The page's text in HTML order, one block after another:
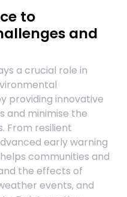
to
and
a crucial role in
providing innovative
and minimise the
From resilient
early warning
communities and
the effects of
events, and